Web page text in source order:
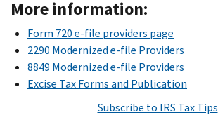
More information:
Form 720 e-file providers page
2290 Modernized e-file Providers
8849 Modernized e-file Providers
Excise Tax Forms and Publication
Subscribe to IRS Tax Tips